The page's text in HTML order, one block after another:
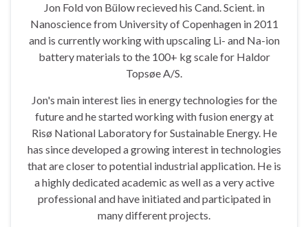
Jon Fold von Bülow recieved his Cand. Scient. in
Nanoscience from University of Copenhagen in 2011
and is currently working with upscaling Li- and Na-ion
battery materials to the 100+ kg scale for Haldor
Topsøe A/S.
Jon's main interest lies in energy technologies for the
future and he started working with fusion energy at
Risø National Laboratory for Sustainable Energy. He
has since developed a growing interest in technologies
that are closer to potential industrial application. He is
a highly dedicated academic as well as a very active
professional and have initiated and participated in
many different projects.